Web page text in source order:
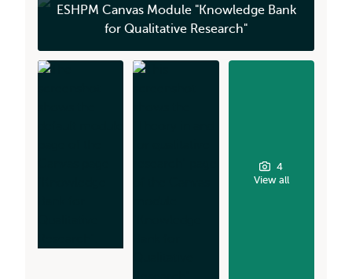
ESHPM Canvas Module "Knowledge Bank
for Qualitative Research"
4
View all